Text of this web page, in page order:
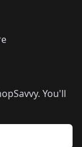
You'll